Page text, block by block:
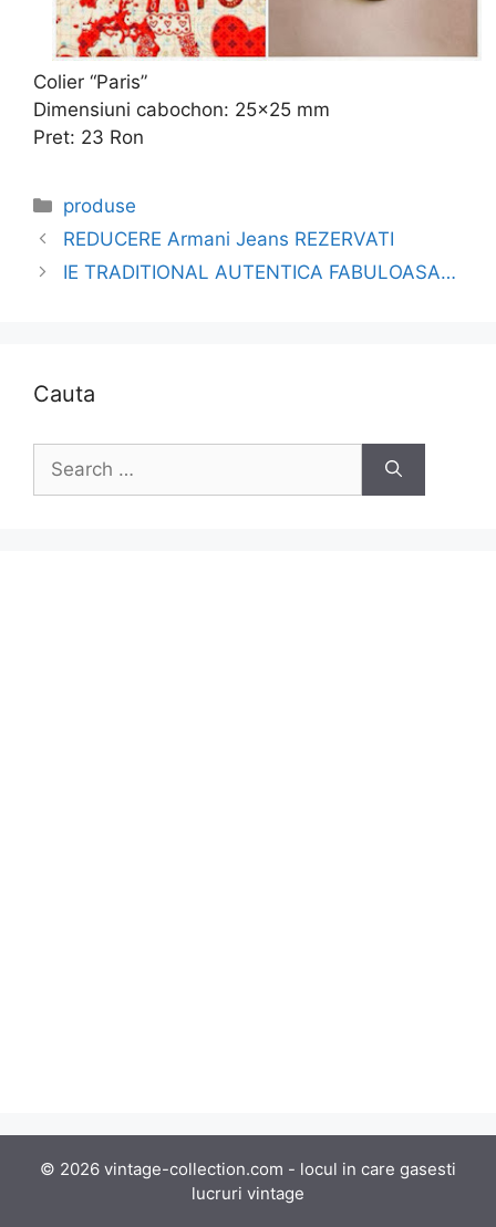
Colier “Paris”
Dimensiuni cabochon: 25×25 mm
Pret: 23 Ron
Categories
produse
REDUCERE Armani Jeans REZERVATI
IE TRADITIONAL AUTENTICA FABULOASA…
Cauta
for:
© 2026 vintage-collection.com - locul in care gasesti
lucruri vintage